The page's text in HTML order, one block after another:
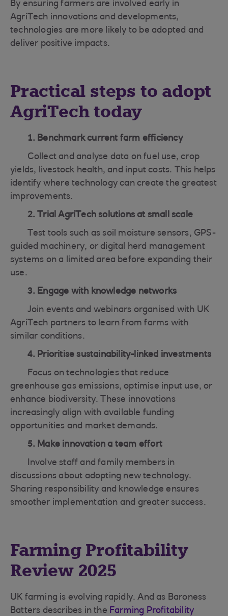
By ensuring farmers are involved early in
AgriTech innovations and developments,
technologies are more likely to be adopted and
deliver positive impacts.
Practical steps to adopt
AgriTech today
1. Benchmark current farm efficiency
Collect and analyse data on fuel use, crop
yields, livestock health, and input costs. This helps
identify where technology can create the greatest
improvements.
2. Trial AgriTech solutions at small scale
Test tools such as soil moisture sensors, GPS-
guided machinery, or digital herd management
systems on a limited area before expanding their
use.
3. Engage with knowledge networks
Join events and webinars organised with UK
AgriTech partners to learn from farms with
similar conditions.
4. Prioritise sustainability-linked investments
Focus on technologies that reduce
greenhouse gas emissions, optimise input use, or
enhance biodiversity. These innovations
increasingly align with available funding
opportunities and market demands.
5. Make innovation a team effort
Involve staff and family members in
discussions about adopting new technology.
Sharing responsibility and knowledge ensures
smoother implementation and greater success.
Farming Profitability
Review 2025
UK farming is evolving rapidly. And as Baroness
Batters describes in the Farming Profitability